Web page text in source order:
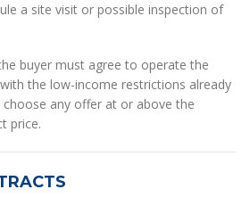
a site visit or possible inspection of
buyer must agree to operate the
the low-income restrictions already
any offer at or above the
price.